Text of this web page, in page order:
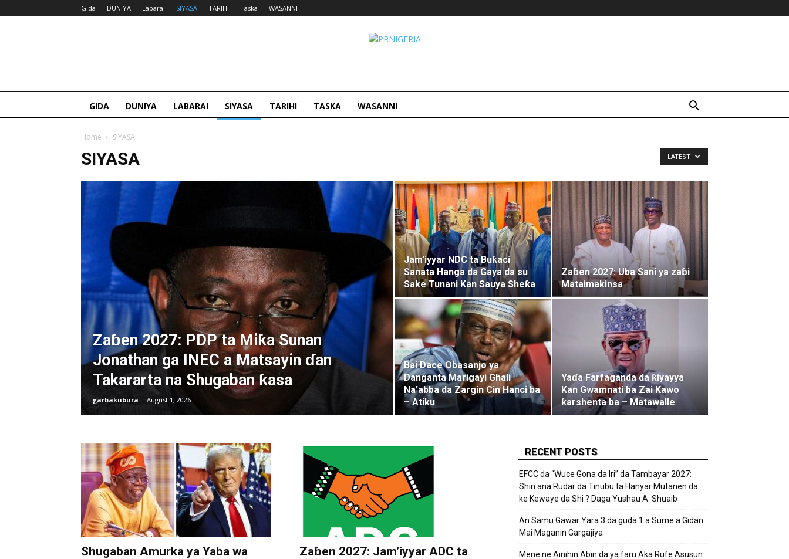
Gida DUNIYA Labarai SIYASA TARIHI Taska WASANNI
PRNigeria
GIDA DUNIYA LABARAI SIYASA TARIHI TASKA WASANNI
Home SIYASA
SIYASA LATEST
Zaɓen 2027: PDP ta Miƙa Sunan
Jonathan ga INEC a Matsayin ɗan
Takararta na Shugaban ƙasa
garbakubura - August 1, 2026
Jam’iyyar NDC ta Buƙaci
Sanata Hanga da Gaya da su
Sake Tunani Kan Sauya Sheƙa
Zaɓen 2027: Uba Sani ya zaɓi
Mataimakinsa
Bai Dace Obasanjo ya
Danganta Marigayi Ghali
Na’abba da Zargin Cin Hanci ba
– Atiku
Yaɗa Farfaganda da ƙiyayya
Kan Gwamnati ba Zai Kawo
ƙarshenta ba – Matawalle
Shugaban Amurka ya Yaba wa
Zaɓen 2027: Jam’iyyar ADC ta
RECENT POSTS
EFCC da “Wuce Gona da Iri” da Tambayar 2027:
Shin ana Rudar da Tinubu ta Hanyar Mutanen da
ke Kewaye da Shi ? Daga Yushau A. Shuaib
An Samu Gawar Yara 3 da guda 1 a Sume a Gidan
Mai Maganin Gargajiya
Mene ne Ainihin Abin da ya faru Aka Rufe Asusun